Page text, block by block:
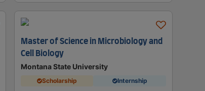
Master of Science in Microbiology and
Cell Biology
Montana State University
Scholarship Internship